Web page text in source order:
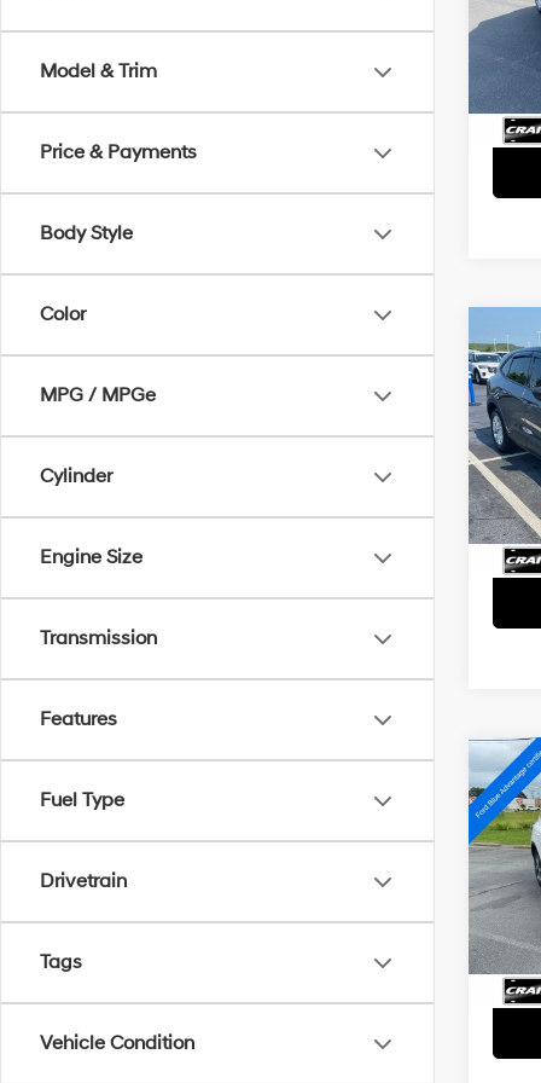
Model & Trim
Price & Payments
Body Style
Color
MPG / MPGe
Cylinder
Engine Size
Transmission
Features
Fuel Type
Drivetrain
Tags
Vehicle Condition
VIN:
2025
VIN:
2025
VIN: